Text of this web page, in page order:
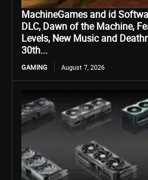
MachineGames and id
DLC, Dawn of the Machine,
Levels, New Music and
30th...
GAMING August 7, 2026